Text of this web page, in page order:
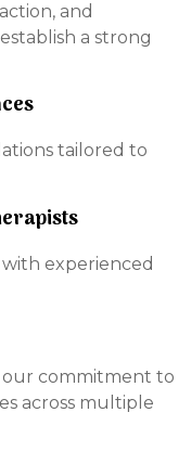
and
a strong
tailored to
experienced
commitment to
across multiple